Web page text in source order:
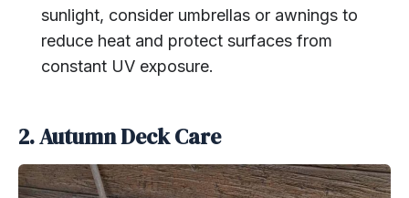
sunlight, consider umbrellas or awnings to
reduce heat and protect surfaces from
constant UV exposure.
2. Autumn Deck Care